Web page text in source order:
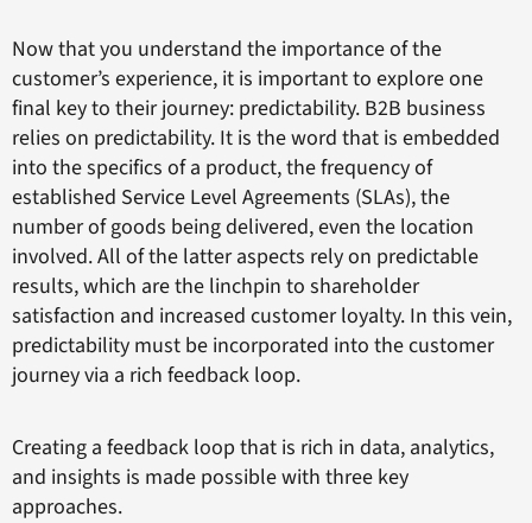
Now that you understand the importance of the
customer’s experience, it is important to explore one
final key to their journey: predictability. B2B business
relies on predictability. It is the word that is embedded
into the specifics of a product, the frequency of
established Service Level Agreements (SLAs), the
number of goods being delivered, even the location
involved. All of the latter aspects rely on predictable
results, which are the linchpin to shareholder
satisfaction and increased customer loyalty. In this vein,
predictability must be incorporated into the customer
journey via a rich feedback loop.
Creating a feedback loop that is rich in data, analytics,
and insights is made possible with three key
approaches.